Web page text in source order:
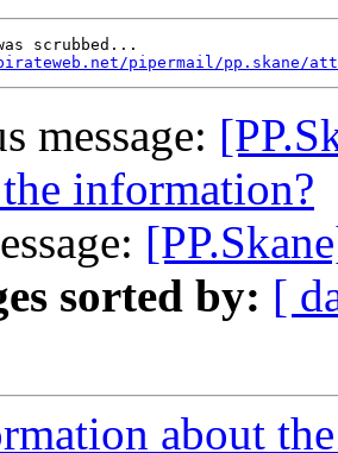
scrubbed...
pipermail/pp.skane/
message:
information?
sorted by: [
about